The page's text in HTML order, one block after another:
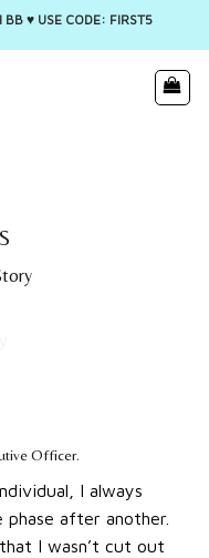
BB ♥️ USE CODE: FIRST5
Officer.
I always
after another.
I wasn’t cut out